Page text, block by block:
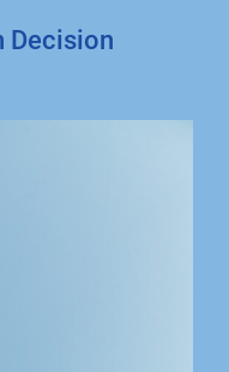
Decision